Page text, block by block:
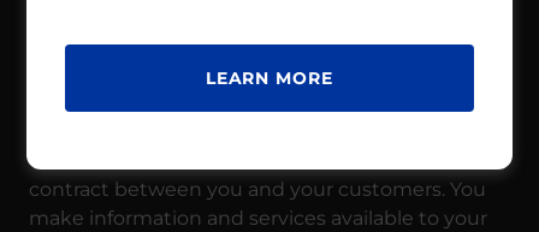
TERMS AND CONDITIONS
Your Terms and Conditions section is like a
contract between you and your customers. You
make information and services available to your
LEARN MORE